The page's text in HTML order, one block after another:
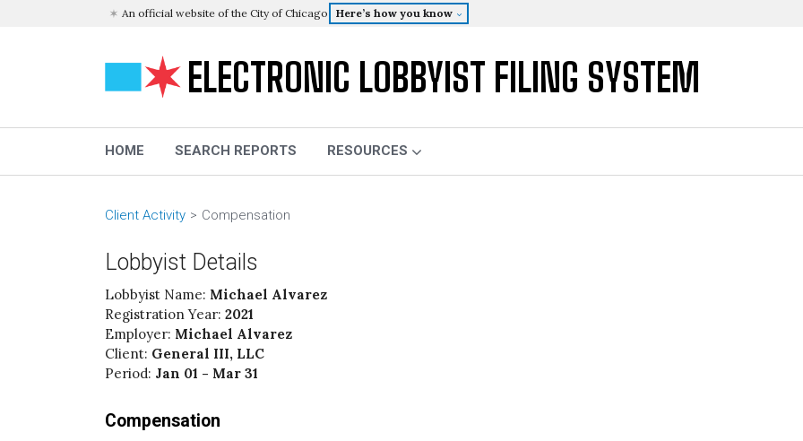
An official website of the City of Chicago Here’s how you know
ELECTRONIC LOBBYIST FILING SYSTEM
HOME SEARCH REPORTS RESOURCES
Client Activity Compensation
Lobbyist Details
Lobbyist Name: Michael Alvarez
Registration Year: 2021
Employer: Michael Alvarez
Client: General III, LLC
Period: Jan 01 - Mar 31
Compensation